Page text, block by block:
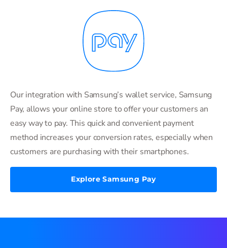
Our integration with Samsung’s wallet service, Samsung
Pay, allows your online store to offer your customers an
easy way to pay. This quick and convenient payment
method increases your conversion rates, especially when
customers are purchasing with their smartphones.
Explore Samsung Pay